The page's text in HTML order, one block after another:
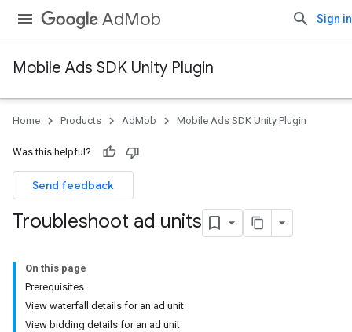
AdMob Sign in
Mobile Ads SDK Unity Plugin
Home Products AdMob Mobile Ads SDK Unity Plugin
Was this helpful?
Send feedback
Troubleshoot ad units
On this page
Prerequisites
View waterfall details for an ad unit
View bidding details for an ad unit